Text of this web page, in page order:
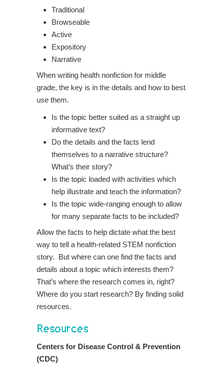
Traditional
Browseable
Active
Expository
Narrative
When writing health nonfiction for middle
grade, the key is in the details and how to best
use them.
Is the topic better suited as a straight up
informative text?
Do the details and the facts lend
themselves to a narrative structure?
What’s their story?
Is the topic loaded with activities which
help illustrate and teach the information?
Is the topic wide-ranging enough to allow
for many separate facts to be included?
Allow the facts to help dictate what the best
way to tell a health-related STEM nonfiction
story. But where can one find the facts and
details about a topic which interests them?
That’s where the research comes in, right?
Where do you start research? By finding solid
resources.
Resources
Centers for Disease Control & Prevention
(CDC)